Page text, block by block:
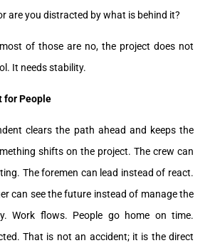
are you distracted by what is behind it?
of those are no, the project does not
It needs stability.
for People
clears the path ahead and keeps the
shifts on the project. The crew can
The foremen can lead instead of react.
can see the future instead of manage the
Work flows. People go home on time.
That is not an accident; it is the direct